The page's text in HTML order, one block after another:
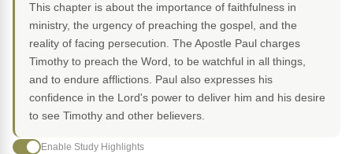
This chapter is about the importance of faithfulness in
ministry, the urgency of preaching the gospel, and the
reality of facing persecution. The Apostle Paul charges
Timothy to preach the Word, to be watchful in all things,
and to endure afflictions. Paul also expresses his
confidence in the Lord's power to deliver him and his desire
to see Timothy and other believers.
Enable Study Highlights